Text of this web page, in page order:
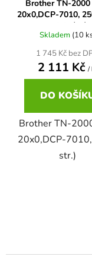
DCP-7030
DCP-7032
DCP-7040
DCP-7045
Brother DCP-
Brother DCP-
Brother DCP-
Brother DCP-
Brother DCP-
58
58 černá,
58,5ml
58,5ml černá,
Brother TN-
20x0,DCP-7010,
originální
Skladem (10
1 745 Kč bez
2 111 Kč /
DO
Brother TN-
20x0,DCP-
str.)